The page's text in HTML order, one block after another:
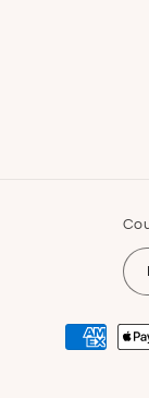
Payment
methods